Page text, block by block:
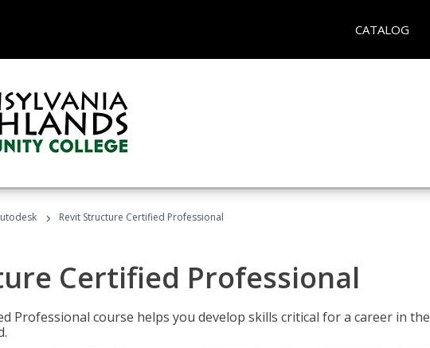
CATALOG
› Revit Structure Certified Professional
Certified Professional
Professional course helps you develop skills critical for a career in the